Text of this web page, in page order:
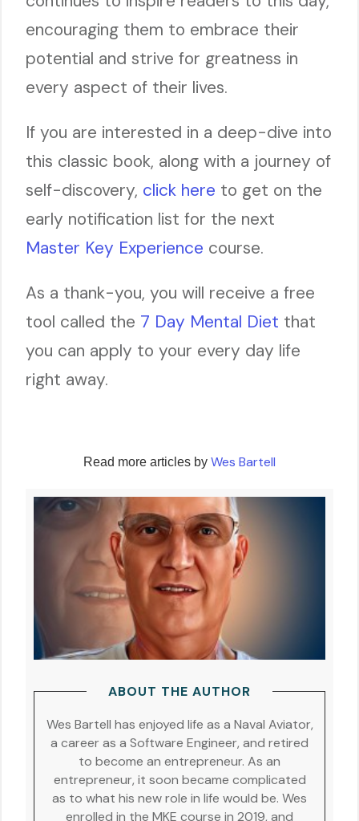
encouraging them to embrace their
potential and strive for greatness in
every aspect of their lives.
If you are interested in a deep-dive into
this classic book, along with a journey of
self-discovery, click here to get on the
early notification list for the next
Master Key Experience course.
As a thank-you, you will receive a free
tool called the 7 Day Mental Diet that
you can apply to your every day life
right away.
Read more articles by Wes Bartell
ABOUT THE AUTHOR
Wes Bartell has enjoyed life as a Naval Aviator,
a career as a Software Engineer, and retired
to become an entrepreneur. As an
entrepreneur, it soon became complicated
as to what his new role in life would be. Wes
enrolled in the MKE course in 2019, and